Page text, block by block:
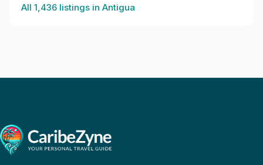
All 1,436 listings in Antigua